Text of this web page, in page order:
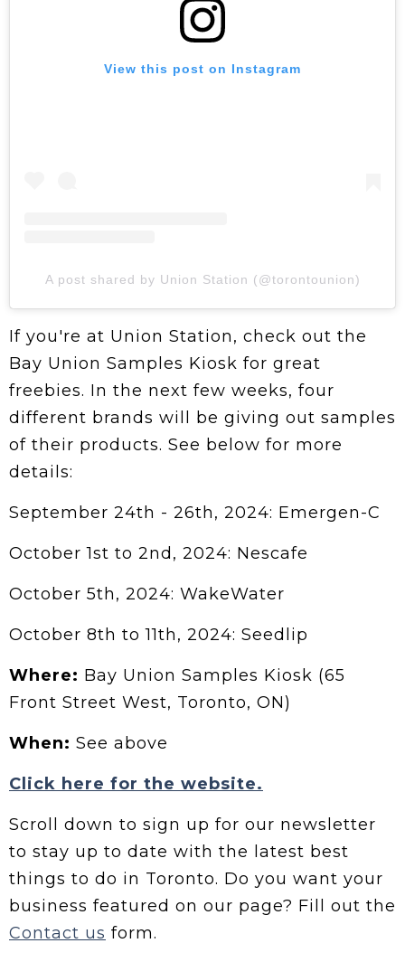
View this post on Instagram
A post shared by Union Station (@torontounion)
If you're at Union Station, check out the
Bay Union Samples Kiosk for great
freebies. In the next few weeks, four
different brands will be giving out samples
of their products. See below for more
details:
September 24th - 26th, 2024: Emergen-C
October 1st to 2nd, 2024: Nescafe
October 5th, 2024: WakeWater
October 8th to 11th, 2024: Seedlip
Where: Bay Union Samples Kiosk (65
Front Street West, Toronto, ON)
When: See above
Click here for the website.
Scroll down to sign up for our newsletter
to stay up to date with the latest best
things to do in Toronto. Do you want your
business featured on our page? Fill out the
Contact us form.